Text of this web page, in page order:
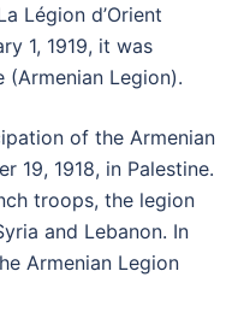
Légion d’Orient
1, 1919, it was
(Armenian Legion).
of the Armenian
19, 1918, in Palestine.
troops, the legion
and Lebanon. In
Armenian Legion